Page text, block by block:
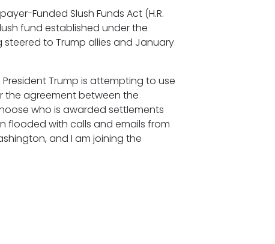
Funded Slush Funds Act (H.R.
fund established under the
to Trump allies and January
Trump is attempting to use
the agreement between the
who is awarded settlements
flooded with calls and emails from
and I am joining the